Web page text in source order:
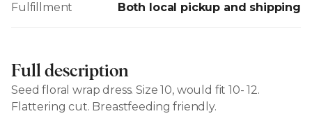
Fulfillment Both local pickup and shipping
Full description
Seed floral wrap dress. Size 10, would fit 10- 12.
Flattering cut. Breastfeeding friendly.